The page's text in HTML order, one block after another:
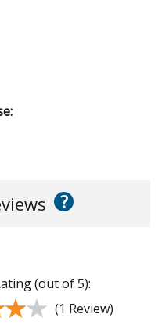
?
(out of 5):
(1 Review)